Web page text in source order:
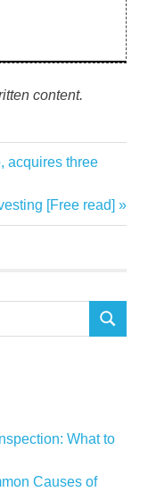
content.
acquires three
[Free read]
SEARCH
What to
Causes of